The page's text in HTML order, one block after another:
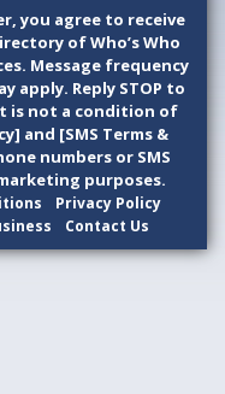
you agree to receive
of Who’s Who
Message frequency
apply. Reply STOP to
is not a condition of
and [SMS Terms &
numbers or SMS
purposes.
Privacy Policy
Contact Us